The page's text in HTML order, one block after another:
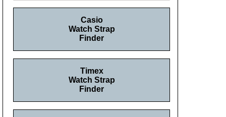
Casio
Watch Strap
Finder
Timex
Watch Strap
Finder